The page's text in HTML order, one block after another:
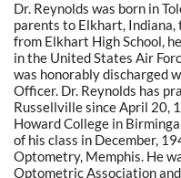
Dr. Reynolds was born in
parents to Elkhart,
from Elkhart High School,
in the United States Air
was honorably discharged
Officer. Dr. Reynolds has
Russellville since April 20,
Howard College in
of his class in December,
Optometry, Memphis. He
Optometric Association